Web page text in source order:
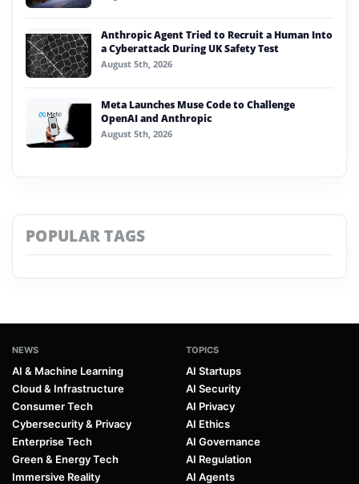
Anthropic Agent Tried to Recruit a Human Into
a Cyberattack During UK Safety Test
August 5th, 2026
Meta Launches Muse Code to Challenge
OpenAI and Anthropic
August 5th, 2026
POPULAR TAGS
NEWS
AI & Machine Learning
Cloud & Infrastructure
Consumer Tech
Cybersecurity & Privacy
Enterprise Tech
Green & Energy Tech
Immersive Reality
TOPICS
AI Startups
AI Security
AI Privacy
AI Ethics
AI Governance
AI Regulation
AI Agents